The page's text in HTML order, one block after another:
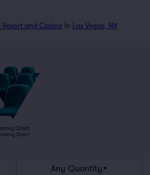
and Casino in Las Vegas, NV
Any Quantity